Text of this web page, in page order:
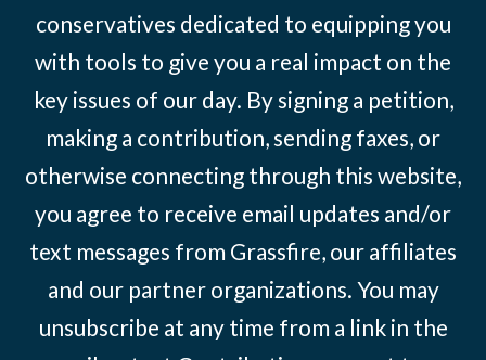
conservatives dedicated to equipping you
with tools to give you a real impact on the
key issues of our day. By signing a petition,
making a contribution, sending faxes, or
otherwise connecting through this website,
you agree to receive email updates and/or
text messages from Grassfire, our affiliates
and our partner organizations. You may
unsubscribe at any time from a link in the